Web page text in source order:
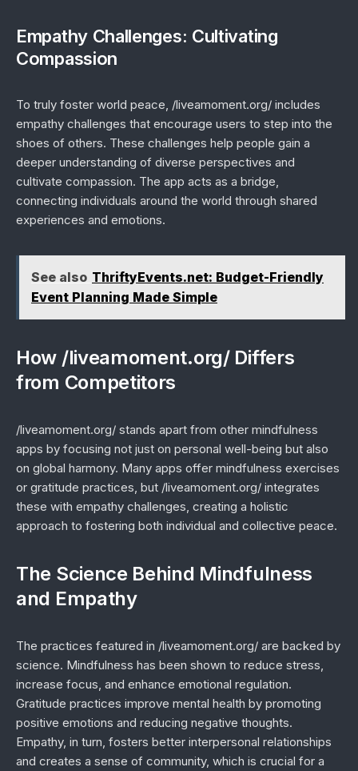
Empathy Challenges: Cultivating
Compassion
To truly foster world peace, /liveamoment.org/ includes
empathy challenges that encourage users to step into the
shoes of others. These challenges help people gain a
deeper understanding of diverse perspectives and
cultivate compassion. The app acts as a bridge,
connecting individuals around the world through shared
experiences and emotions.
See also ThriftyEvents.net: Budget-Friendly
Event Planning Made Simple
How /liveamoment.org/ Differs
from Competitors
/liveamoment.org/ stands apart from other mindfulness
apps by focusing not just on personal well-being but also
on global harmony. Many apps offer mindfulness exercises
or gratitude practices, but /liveamoment.org/ integrates
these with empathy challenges, creating a holistic
approach to fostering both individual and collective peace.
The Science Behind Mindfulness
and Empathy
The practices featured in /liveamoment.org/ are backed by
science. Mindfulness has been shown to reduce stress,
increase focus, and enhance emotional regulation.
Gratitude practices improve mental health by promoting
positive emotions and reducing negative thoughts.
Empathy, in turn, fosters better interpersonal relationships
and creates a sense of community, which is crucial for a